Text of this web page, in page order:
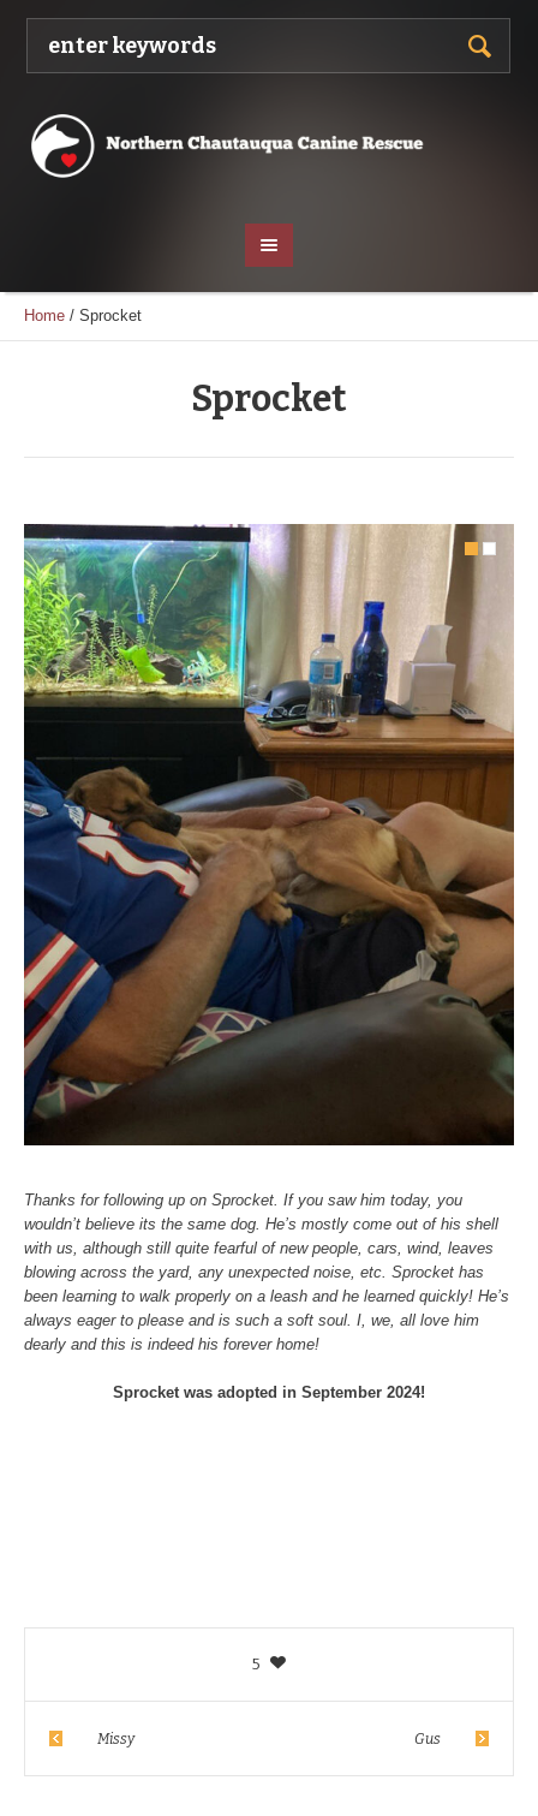
Home / Sprocket
Sprocket
Thanks for following up on Sprocket. If you saw him today, you
wouldn’t believe its the same dog. He’s mostly come out of his shell
with us, although still quite fearful of new people, cars, wind, leaves
blowing across the yard, any unexpected noise, etc. Sprocket has
been learning to walk properly on a leash and he learned quickly! He’s
always eager to please and is such a soft soul. I, we, all love him
dearly and this is indeed his forever home!
Sprocket was adopted in September 2024!
5
Missy Gus